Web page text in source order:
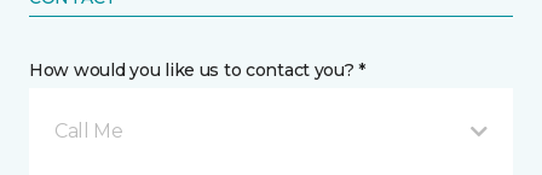
How would you like us to contact you? *
Call Me